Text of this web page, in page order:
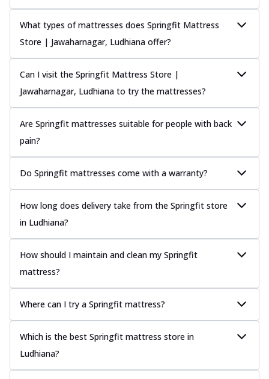
What types of mattresses does Springfit Mattress
Store | Jawaharnagar, Ludhiana offer?
Can I visit the Springfit Mattress Store |
Jawaharnagar, Ludhiana to try the mattresses?
Are Springfit mattresses suitable for people with back
pain?
Do Springfit mattresses come with a warranty?
How long does delivery take from the Springfit store
in Ludhiana?
How should I maintain and clean my Springfit
mattress?
Where can I try a Springfit mattress?
Which is the best Springfit mattress store in
Ludhiana?